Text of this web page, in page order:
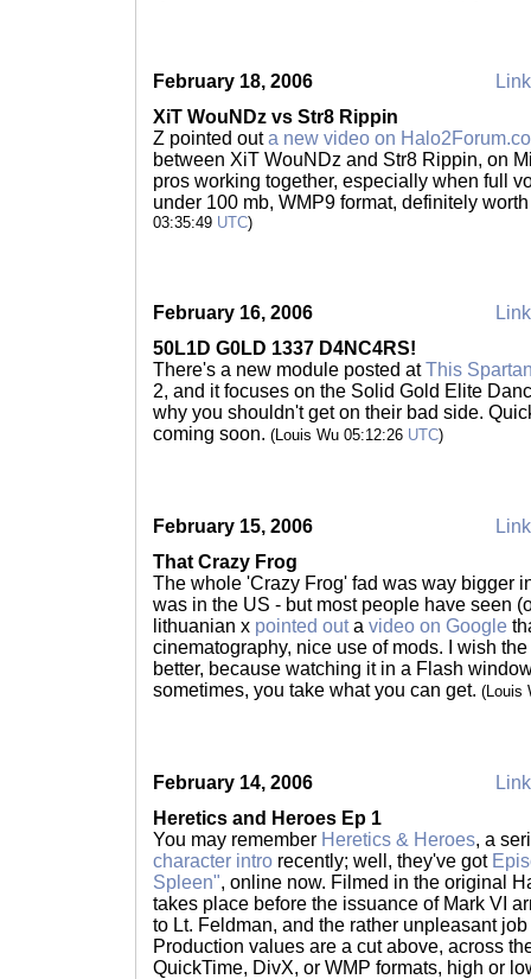
February 18, 2006
XiT WouNDz vs Str8 Rippin
Z pointed outa new video on
between XiT WouNDz and Str8 Rippin, on
pros working together, especially when full
under 100 mb, WMP9 format, definitely
03:35:49 UTC)
February 16, 2006
50L1D G0LD 1337 D4NC4RS!
There's a new module posted atThis
2, and it focuses on the Solid Gold Elite
why you shouldn't get on their bad side.
coming soon. (Louis Wu 05:12:26 UTC)
February 15, 2006
That Crazy Frog
The whole 'Crazy Frog' fad was way bigger
was in the US - but most people have seen
lithuanian x pointed outa video on Google
cinematography, nice use of mods. I wish
better, because watching it in a Flash
sometimes, you take what you can get. (Louis
February 14, 2006
Heretics and Heroes Ep 1
You may remember Heretics & Heroes, a
character intro recently; well, they've got
Spleen", online now. Filmed in the original
takes place before the issuance of Mark VI
to Lt. Feldman, and the rather unpleasant
Production values are a cut above, across
QuickTime, DivX, or WMP formats, high or